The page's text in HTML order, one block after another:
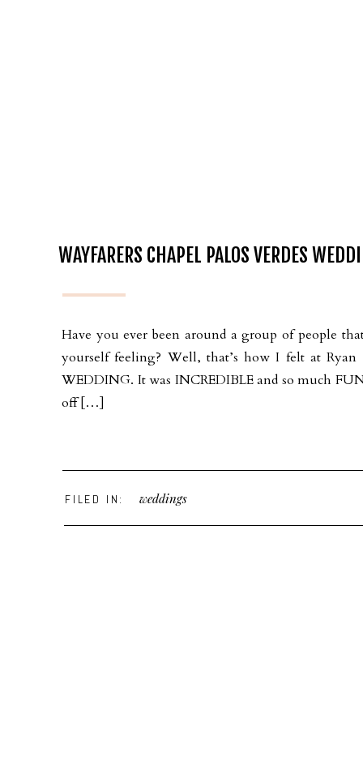
WAYFARERS CHAPEL PALOS VERDES
Have you ever been around a group of people
yourself feeling? Well, that’s how I felt at Ryan
WEDDING. It was INCREDIBLE and so much
off […]
FILED IN: weddings